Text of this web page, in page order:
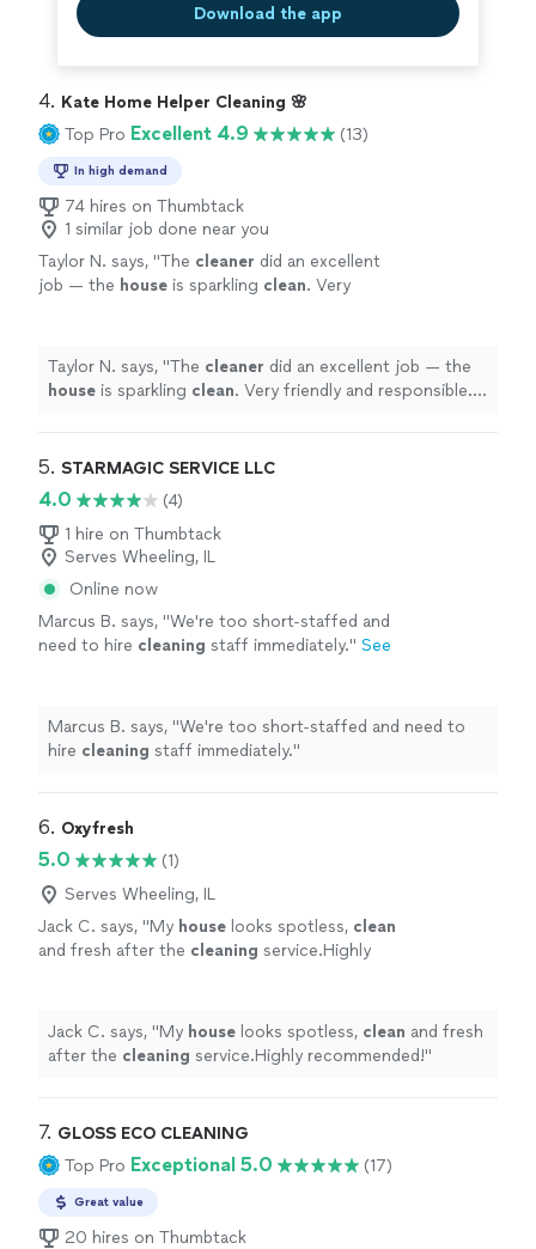
Download the app
4. Kate Home Helper Cleaning 🌸
Top Pro Excellent 4.9 (13)
In high demand
74 hires on Thumbtack
1 similar job done near you
Taylor N. says, "The cleaner did an excellent
job — the house is sparkling clean. Very
Taylor N. says, "The cleaner did an excellent job — the
house is sparkling clean. Very friendly and responsible.
5. STARMAGIC SERVICE LLC
4.0
(4)
1 hire on Thumbtack
Serves Wheeling, IL
Online now
Marcus B. says, "We're too short-staffed and
need to hire cleaning staff immediately." See
Marcus B. says, "We're too short-staffed and need to
hire cleaning staff immediately."
6. Oxyfresh
5.0
(1)
Serves Wheeling, IL
Jack C. says, "My house looks spotless, clean
and fresh after the cleaning service.Highly
Jack C. says, "My house looks spotless, clean and fresh
after the cleaning service.Highly recommended!"
7. GLOSS ECO CLEANING
Top Pro Exceptional 5.0 (17)
Great value
20 hires on Thumbtack